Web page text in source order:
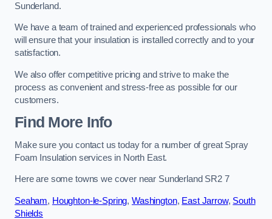
Sunderland.
We have a team of trained and experienced professionals who
will ensure that your insulation is installed correctly and to your
satisfaction.
We also offer competitive pricing and strive to make the
process as convenient and stress-free as possible for our
customers.
Find More Info
Make sure you contact us today for a number of great Spray
Foam Insulation services in North East.
Here are some towns we cover near Sunderland SR2 7
Seaham, Houghton-le-Spring, Washington, East Jarrow, South
Shields